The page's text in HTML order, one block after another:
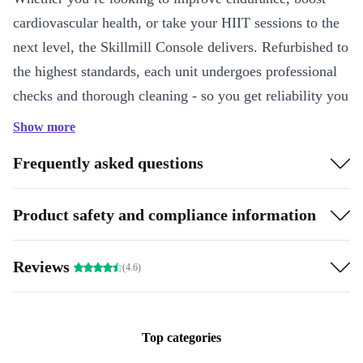
cardiovascular health, or take your HIIT sessions to the
next level, the Skillmill Console delivers. Refurbished to
the highest standards, each unit undergoes professional
checks and thorough cleaning - so you get reliability you
can trust, all while reducing electronic waste.
Key Features & Benefits
Seamless Connectivity: Connect your devices via WiFi and
Spacious Running Surface
: The 48 x 168 cm deck offers plenty
of room for comfortable sprints, walks, or jogs.
to move and store, even in smaller spaces.
Show more
Frequently asked questions
Product safety and compliance information
Reviews (4.6)
Top categories